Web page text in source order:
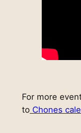
For more
toChones